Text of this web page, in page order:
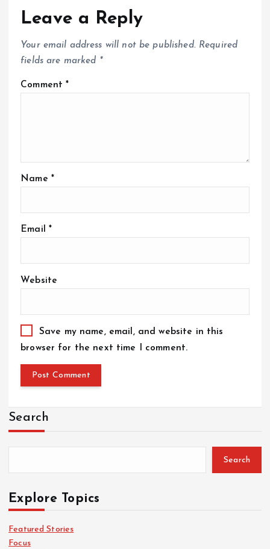
Leave a Reply
Your email address will not be published. Required
fields are marked *
Comment*
Name *
Email *
Website
Save my name, email, and website in this
browser for the next time I comment.
Search
Search
Explore Topics
Featured Stories
Focus